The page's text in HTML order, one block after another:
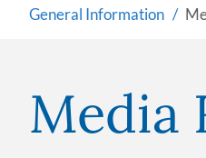
General Information
Media